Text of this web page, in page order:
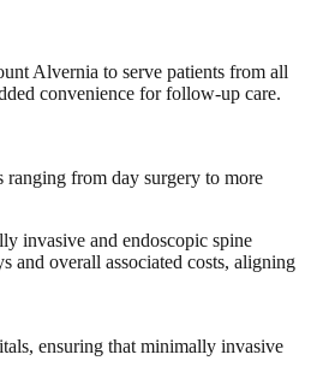
Alvernia to serve patients from all
convenience for follow-up care.
ranging from day surgery to more
invasive and endoscopic spine
and overall associated costs, aligning
ensuring that minimally invasive